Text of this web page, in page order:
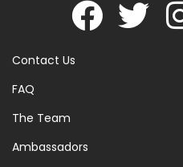
Contact Us
FAQ
The Team
Ambassadors